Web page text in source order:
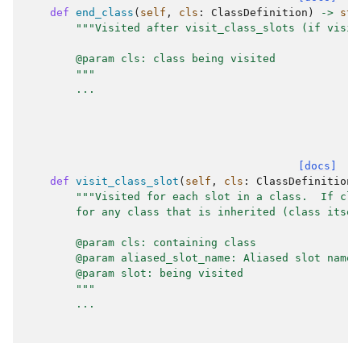
def end_class ( self , cls : ClassDefinition ) -> str
"""Visited after visit_class_slots (if
        @param cls: class being visited
        """
...
[docs]
def visit_class_slot ( self , cls : ClassDefinition
"""Visited for each slot in a class.  If
for any class that is inherited (class
        @param cls: containing class
@param aliased_slot_name: Aliased slot
        @param slot: being visited
        """
...